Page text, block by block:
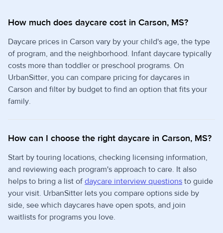
How much does daycare cost in Carson, MS?
Daycare prices in Carson vary by your child's age, the type
of program, and the neighborhood. Infant daycare typically
costs more than toddler or preschool programs. On
UrbanSitter, you can compare pricing for daycares in
Carson and filter by budget to find an option that fits your
family.
How can I choose the right daycare in Carson, MS?
Start by touring locations, checking licensing information,
and reviewing each program's approach to care. It also
helps to bring a list of daycare interview questions to guide
your visit. UrbanSitter lets you compare options side by
side, see which daycares have open spots, and join
waitlists for programs you love.